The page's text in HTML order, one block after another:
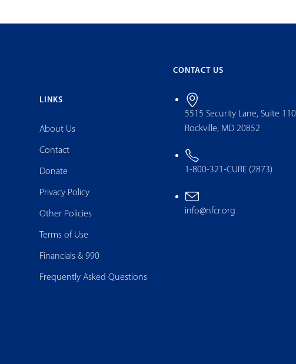
LINKS
About Us
Contact
Donate
Privacy Policy
Other Policies
Terms of Use
Financials & 990
Frequently Asked Questions
CONTACT US
5515 Security Lane, Suite
Rockville, MD 20852
1-800-321-CURE (2873)
info@nfcr.org